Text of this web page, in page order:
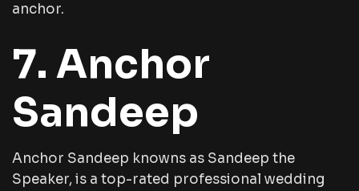
anchor.
7. Anchor
Sandeep
Anchor Sandeep knowns as Sandeep the
Speaker, is a top-rated professional wedding